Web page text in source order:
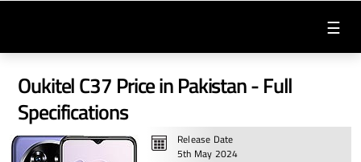
☰
Oukitel C37 Price in Pakistan - Full
Specifications
Release Date
5th May 2024